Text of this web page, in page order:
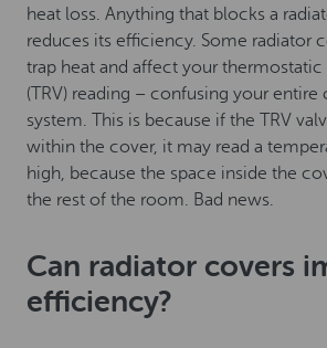
heat loss. Anything that blocks a
reduces its efficiency. Some radiator
trap heat and affect your thermostatic
(TRV) reading – confusing your entire
system. This is because if the TRV
within the cover, it may read a
high, because the space inside the
the rest of the room. Bad news.
Can radiator covers
efficiency?